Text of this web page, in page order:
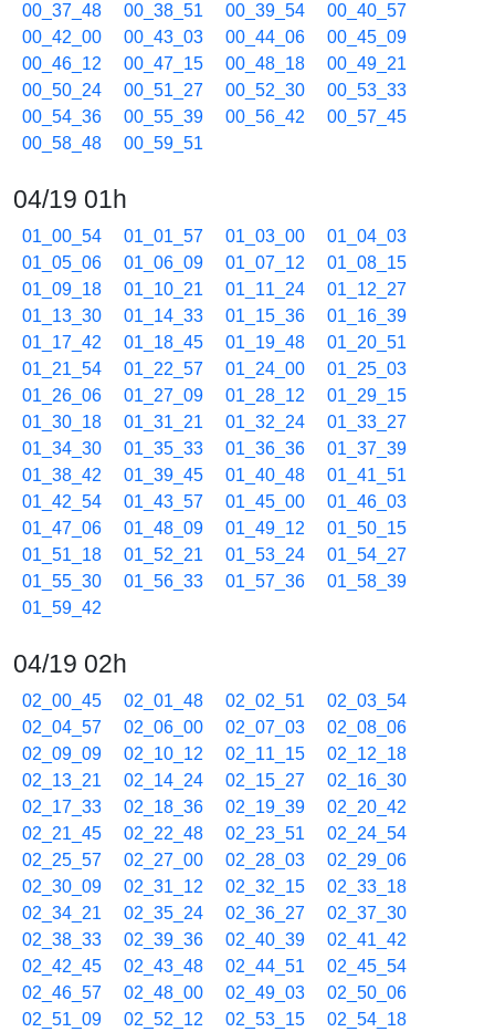
00_37_48
00_38_51 00_39_54
00_40_57
00_42_00
00_43_03 00_44_06
00_45_09
00_46_12
00_47_15 00_48_18
00_49_21
00_50_24
00_51_27 00_52_30
00_53_33
00_54_36
00_55_39 00_56_42
00_57_45
00_58_48
00_59_51
04/19 01h
01_00_54 01_01_57 01_03_00
01_04_03
01_05_06
01_06_09 01_07_12
01_08_15
01_09_18
01_10_21 01_11_24
01_12_27
01_13_30
01_14_33 01_15_36
01_16_39
01_17_42
01_18_45 01_19_48
01_20_51
01_21_54
01_22_57 01_24_00
01_25_03
01_26_06
01_27_09 01_28_12
01_29_15
01_30_18
01_31_21 01_32_24
01_33_27
01_34_30
01_35_33 01_36_36
01_37_39
01_38_42
01_39_45 01_40_48
01_41_51
01_42_54
01_43_57 01_45_00
01_46_03
01_47_06
01_48_09 01_49_12
01_50_15
01_51_18
01_52_21 01_53_24
01_54_27
01_55_30
01_56_33 01_57_36
01_58_39
01_59_42
04/19 02h
02_00_45 02_01_48 02_02_51
02_03_54
02_04_57
02_06_00 02_07_03
02_08_06
02_09_09
02_10_12 02_11_15
02_12_18
02_13_21
02_14_24 02_15_27
02_16_30
02_17_33
02_18_36 02_19_39
02_20_42
02_21_45
02_22_48 02_23_51
02_24_54
02_25_57
02_27_00 02_28_03
02_29_06
02_30_09
02_31_12 02_32_15
02_33_18
02_34_21
02_35_24 02_36_27
02_37_30
02_38_33
02_39_36 02_40_39
02_41_42
02_42_45
02_43_48 02_44_51
02_45_54
02_46_57
02_48_00 02_49_03
02_50_06
02_51_09
02_52_12 02_53_15
02_54_18